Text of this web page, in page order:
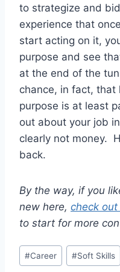
to strategize and
experience that
start acting on it,
purpose and see
at the end of the
chance, in fact, that
purpose is at least
out about your job
clearly not money.
back.
By the way, if you
new here, check
to start for more
Post
Tags:
#Career #Soft Skills